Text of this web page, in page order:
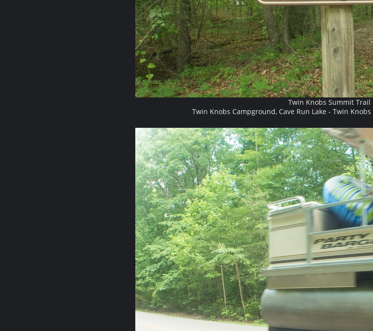
Twin Knobs Summit Trail
Twin Knobs Campground, Cave Run Lake - Twin